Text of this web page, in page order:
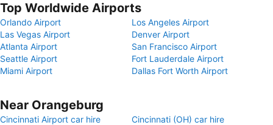
Top Worldwide Airports
Orlando Airport
Los Angeles Airport
Las Vegas Airport
Denver Airport
Atlanta Airport
San Francisco Airport
Seattle Airport
Fort Lauderdale Airport
Miami Airport
Dallas Fort Worth Airport
Near Orangeburg
Cincinnati Airport car hire
Cincinnati (OH) car hire